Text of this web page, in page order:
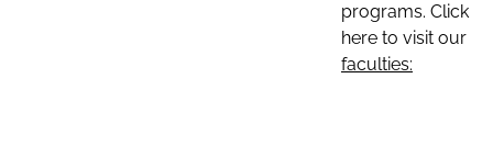
programs. Click
here to visit our
faculties: